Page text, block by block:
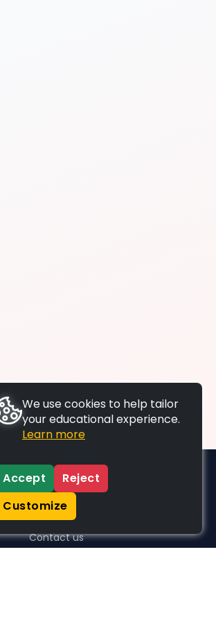
SUPPORT
Contact us
We use cookies to help tailor
your educational experience.
Learn more
Accept
Reject
Customize